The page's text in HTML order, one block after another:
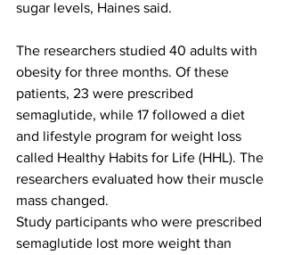
sugar levels, Haines said.
The researchers studied 40 adults with
obesity for three months. Of these
patients, 23 were prescribed
semaglutide, while 17 followed a diet
and lifestyle program for weight loss
called Healthy Habits for Life (HHL). The
researchers evaluated how their muscle
mass changed.
Study participants who were prescribed
semaglutide lost more weight than